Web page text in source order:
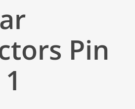
Pin